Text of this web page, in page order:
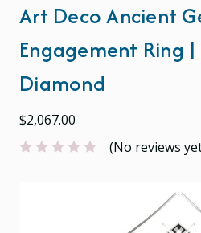
Art Deco Ancient
Engagement Ring
Diamond
$2,067.00
(No reviews